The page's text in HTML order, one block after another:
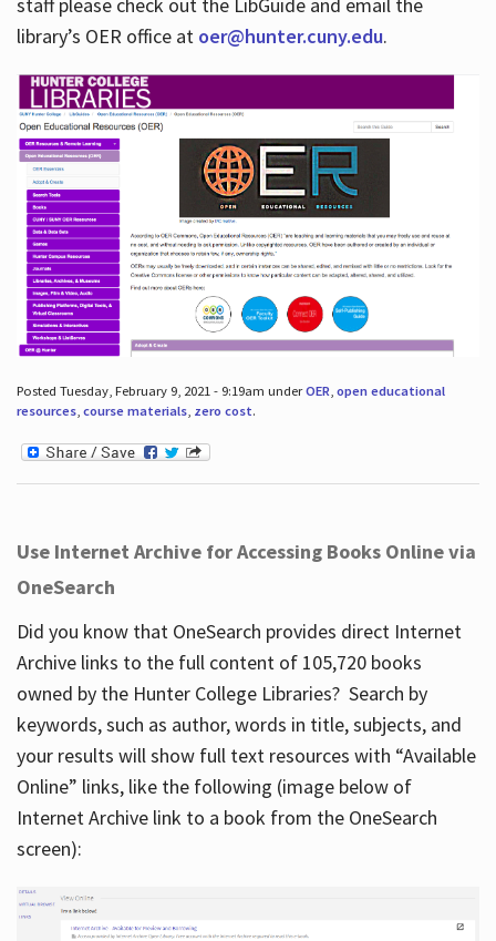
library’s OER office at oer@hunter.cuny.edu.
Posted Tuesday, February 9, 2021 - 9:19am underOER open educational
resources, course materials, zero cost.
Use Internet Archive for Accessing Books Online via
OneSearch
Did you know that OneSearch provides direct Internet
Archive links to the full content of 105,720 books
owned by the Hunter College Libraries? Search by
keywords, such as author, words in title, subjects, and
your results will show full text resources with “Available
Online” links, like the following (image below of
Internet Archive link to a book from the OneSearch
screen):